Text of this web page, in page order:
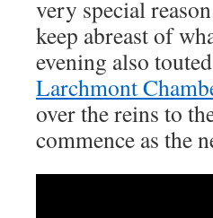
very special
keep abreast of
evening also
Larchmont
over the reins to
commence as the